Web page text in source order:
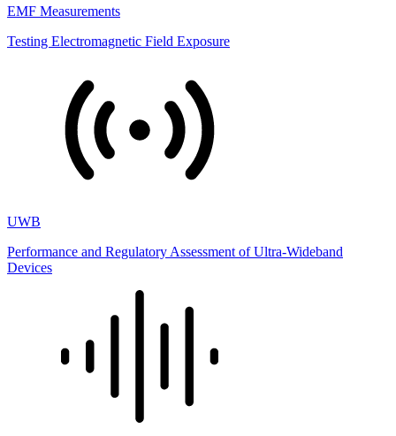
EMF Measurements
Testing Electromagnetic Field Exposure
UWB
Performance and Regulatory Assessment of Ultra-Wideband
Devices